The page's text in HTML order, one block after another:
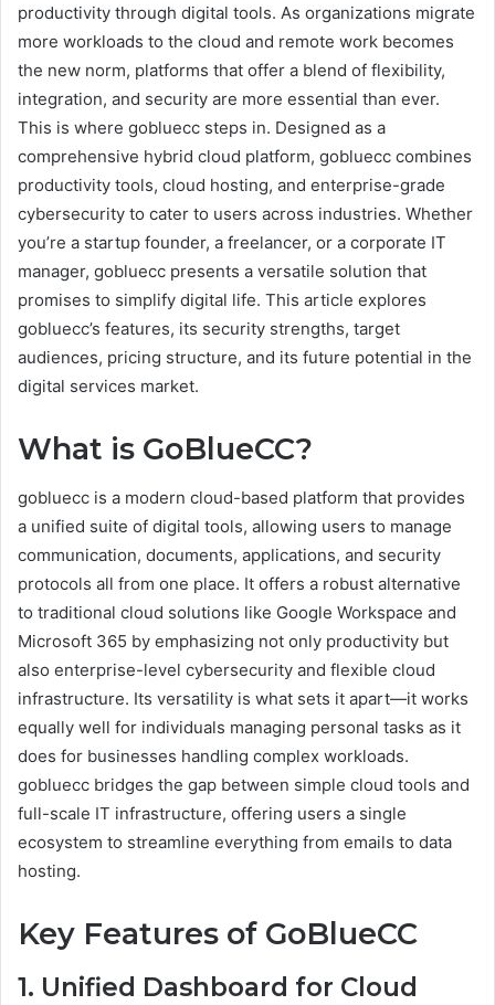
productivity through digital tools. As organizations migrate
more workloads to the cloud and remote work becomes
the new norm, platforms that offer a blend of flexibility,
integration, and security are more essential than ever.
This is where gobluecc steps in. Designed as a
comprehensive hybrid cloud platform, gobluecc combines
productivity tools, cloud hosting, and enterprise-grade
cybersecurity to cater to users across industries. Whether
you’re a startup founder, a freelancer, or a corporate IT
manager, gobluecc presents a versatile solution that
promises to simplify digital life. This article explores
gobluecc’s features, its security strengths, target
audiences, pricing structure, and its future potential in the
digital services market.
What is GoBlueCC?
gobluecc is a modern cloud-based platform that provides
a unified suite of digital tools, allowing users to manage
communication, documents, applications, and security
protocols all from one place. It offers a robust alternative
to traditional cloud solutions like Google Workspace and
Microsoft 365 by emphasizing not only productivity but
also enterprise-level cybersecurity and flexible cloud
infrastructure. Its versatility is what sets it apart—it works
equally well for individuals managing personal tasks as it
does for businesses handling complex workloads.
gobluecc bridges the gap between simple cloud tools and
full-scale IT infrastructure, offering users a single
ecosystem to streamline everything from emails to data
hosting.
Key Features of GoBlueCC
1. Unified Dashboard for Cloud